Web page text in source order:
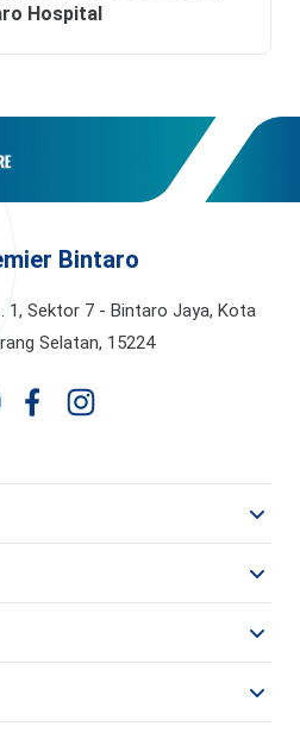
Hospital
Bintaro
1, Sektor 7 - Bintaro Jaya, Kota
Selatan, 15224